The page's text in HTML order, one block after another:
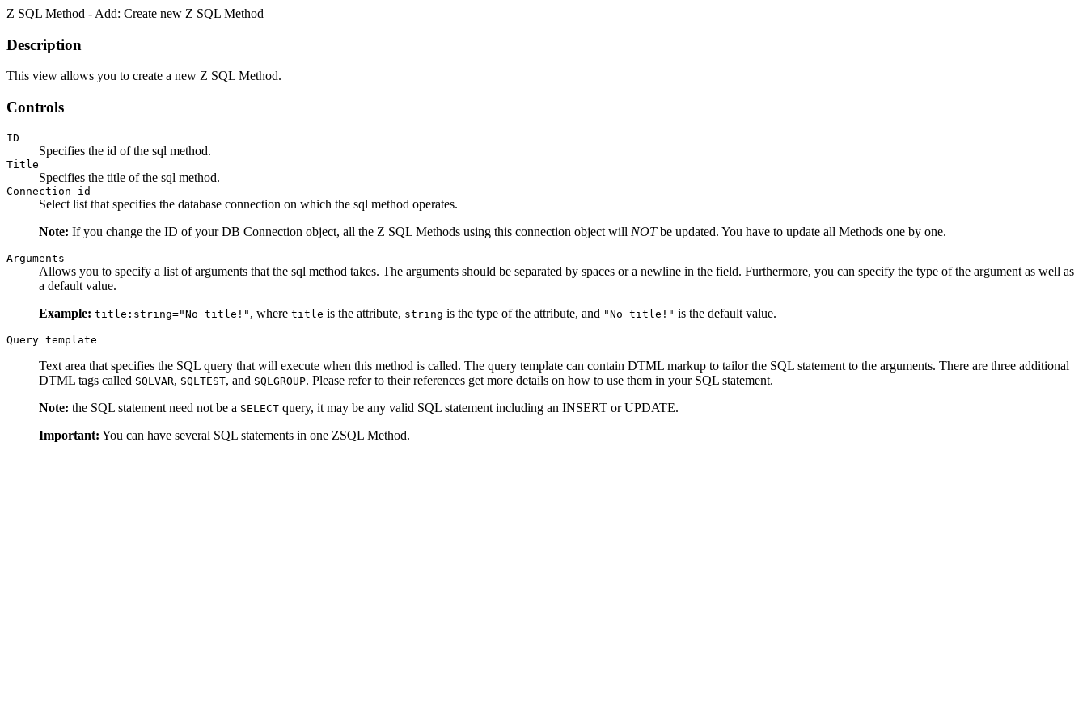
Z SQL Method - Add: Create new Z SQL Method
Description
This view allows you to create a new Z SQL Method.
Controls
ID
Specifies the id of the sql method.
Title
Specifies the title of the sql method.
Connection id
Select list that specifies the database connection on which the sql method operates.
Note: If you change the ID of your DB Connection object, all the Z SQL Methods using this connection object will NOTbe updated. You have to update all Methods one by one.
Arguments
Allows you to specify a list of arguments that the sql method takes. The arguments should be separated by spaces or a newline in the field. Furthermore, you can specify the type of the argument as well as
a default value.
Example: title:string="No title!" , where title is the attribute, string is the type of the attribute, and "No title!" is the default value.
Query template
Text area that specifies the SQL query that will execute when this method is called. The query template can contain DTML markup to tailor the SQL statement to the arguments. There are three additional
DTML tags called SQLVAR, SQLTEST, and SQLGROUP. Please refer to their references get more details on how to use them in your SQL statement.
Note: the SQL statement need not be a SELECT query, it may be any valid SQL statement including an INSERT or UPDATE.
Important: You can have several SQL statements in one ZSQL Method.